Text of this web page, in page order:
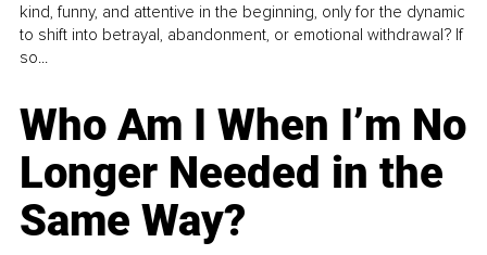
kind, funny, and attentive in the beginning, only for the dynamic
to shift into betrayal, abandonment, or emotional withdrawal? If
so...
Who Am I When I’m No
Longer Needed in the
Same Way?